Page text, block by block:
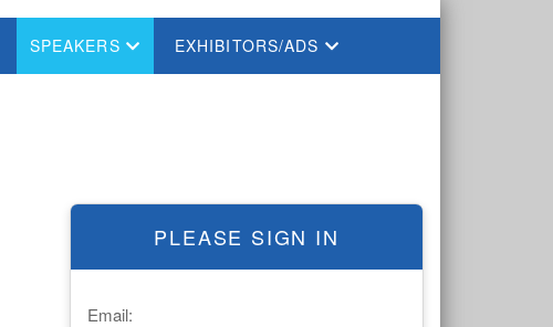
SPEAKERS EXHIBITORS/ADS
PLEASE SIGN IN
Email: